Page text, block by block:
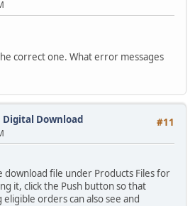
correct one. What error messages
#11
Digital Download
download file under Products Files for
it, click the Push button so that
orders can also see and